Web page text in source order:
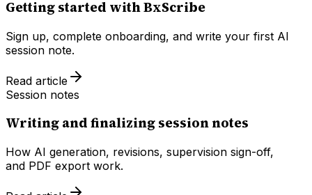
Getting started with BxScribe
Sign up, complete onboarding, and write your first AI
session note.
Read article
Session notes
Writing and finalizing session notes
How AI generation, revisions, supervision sign-off,
and PDF export work.